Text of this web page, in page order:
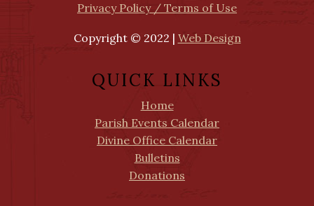
Privacy Policy / Terms of Use
Copyright © 2022 | Web Design
QUICK LINKS
Home
Parish Events Calendar
Divine Office Calendar
Bulletins
Donations